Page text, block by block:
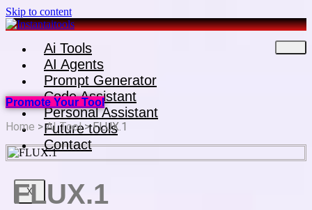
Skip to content
Ai Tools
AI Agents
Prompt Generator
Code Assistant
Personal Assistant
Future tools
Contact
X
Promote Your Tool
Home >AI Tool> FLUX.1
FLUX.1